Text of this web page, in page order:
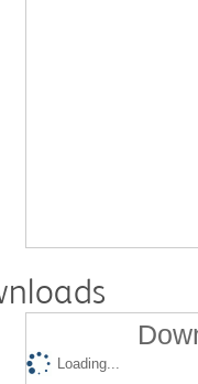
Loading...